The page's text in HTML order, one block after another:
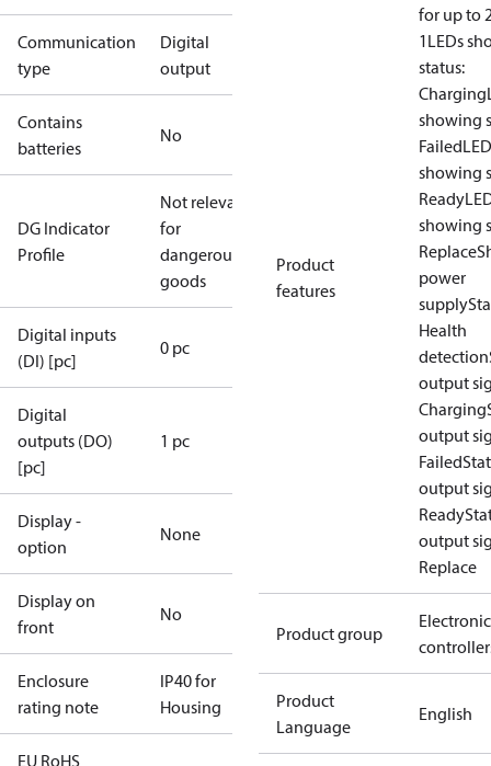
Communication
type
Digital
output
Contains
batteries
No
DG Indicator
Profile
Not relevant
for
dangerous
goods
Digital inputs
(DI) [pc]
0 pc
Digital
outputs (DO)
[pc]
1 pc
Display -
option
None
Display on
front
No
Enclosure
rating note
IP40 for
Housing
EU RoHS
Product
features
for up to
1LEDs
status:
Charging
showing
Failed
showing
Ready
showing
Replace
power
supply
Health
detection
output
Charging
output
Failed
output
Ready
output
Replace
Product group
Electronic
Product
Language
English